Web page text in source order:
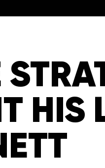
HIS